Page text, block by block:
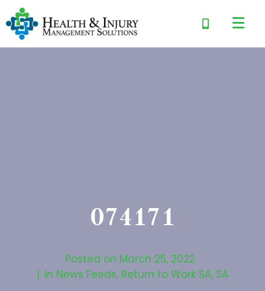
074171
Posted on March 25, 2022
In News Feeds, Return to Work SA, SA